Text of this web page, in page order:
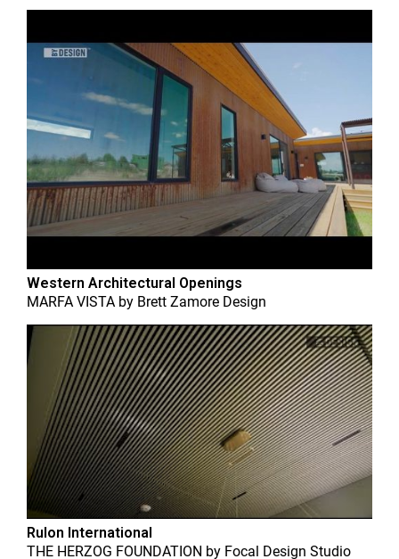
Western Architectural Openings
MARFA VISTA by Brett Zamore Design
Rulon International
THE HERZOG FOUNDATION by Focal Design Studio